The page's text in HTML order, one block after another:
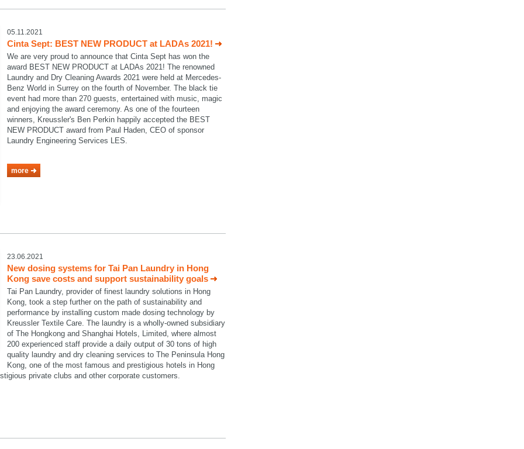
05.11.2021
Cinta Sept: BEST NEW PRODUCT at LADAs 2021!
We are very proud to announce that Cinta Sept has won the
award BEST NEW PRODUCT at LADAs 2021! The renowned
Laundry and Dry Cleaning Awards 2021 were held at Mercedes-
Benz World in Surrey on the fourth of November. The black tie
event had more than 270 guests, entertained with music, magic
and enjoying the award ceremony. As one of the fourteen
winners, Kreussler's Ben Perkin happily accepted the BEST
NEW PRODUCT award from Paul Haden, CEO of sponsor
Laundry Engineering Services LES.
more
23.06.2021
New dosing systems for Tai Pan Laundry in Hong
Kong save costs and support sustainability goals
Tai Pan Laundry, provider of finest laundry solutions in Hong
Kong, took a step further on the path of sustainability and
performance by installing custom made dosing technology by
Kreussler Textile Care. The laundry is a wholly-owned subsidiary
of The Hongkong and Shanghai Hotels, Limited, where almost
200 experienced staff provide a daily output of 30 tons of high
quality laundry and dry cleaning services to The Peninsula Hong
Kong, one of the most famous and prestigious hotels in Hong
private clubs and other corporate customers.